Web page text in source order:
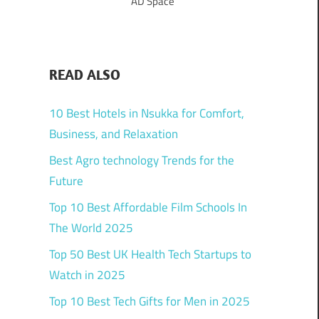
READ ALSO
10 Best Hotels in Nsukka for Comfort,
Business, and Relaxation
Best Agro technology Trends for the
Future
Top 10 Best Affordable Film Schools In
The World 2025
Top 50 Best UK Health Tech Startups to
Watch in 2025
Top 10 Best Tech Gifts for Men in 2025